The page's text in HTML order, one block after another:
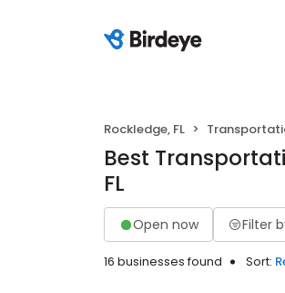
Rockledge, FL
Best
FL
Open now Filter
16 businesses found Sort: